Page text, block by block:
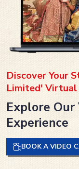
Discover Your
Limited' Virtual
Explore
Experience
BOOK A VIDEO